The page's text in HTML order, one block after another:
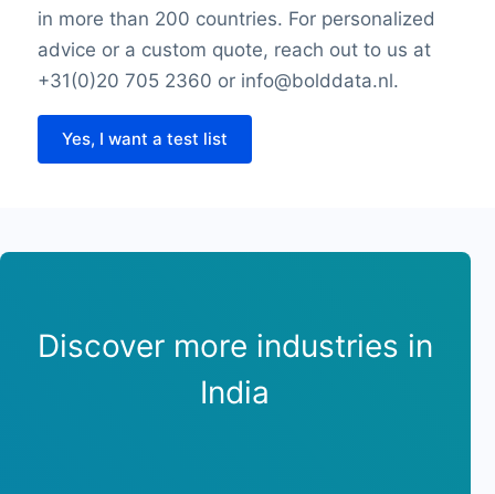
in more than 200 countries. For personalized
advice or a custom quote, reach out to us at
+31(0)20 705 2360 or info@bolddata.nl.
Yes, I want a test list
Discover more industries in
India